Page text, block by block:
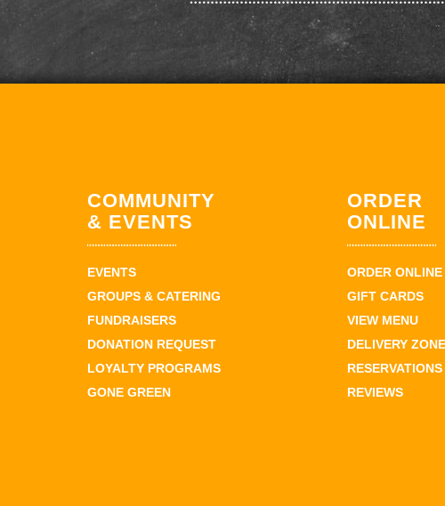
COMMUNITY
& EVENTS
EVENTS
GROUPS & CATERING
FUNDRAISERS
DONATION REQUEST
LOYALTY PROGRAMS
GONE GREEN
ORDER
ONLINE
ORDER ONLINE
GIFT CARDS
VIEW MENU
DELIVERY
RESERVATIONS
REVIEWS